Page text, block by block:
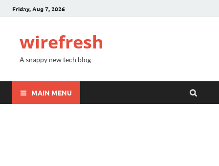
Friday, Aug 7, 2026
wirefresh
A snappy new tech blog
MAIN MENU